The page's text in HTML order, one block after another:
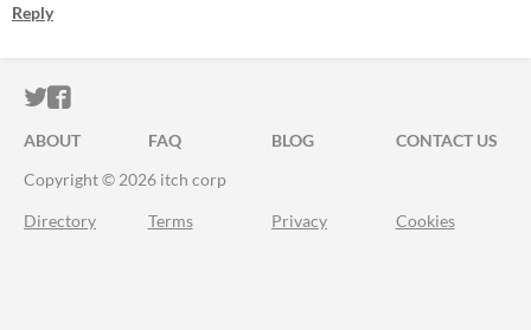
Reply
ITCH.IO ON TWITTER
ITCH.IO ON FACEBOOK
ABOUT FAQ BLOG
CONTACT US
Copyright © 2026 itch corp
Directory Terms Privacy Cookies